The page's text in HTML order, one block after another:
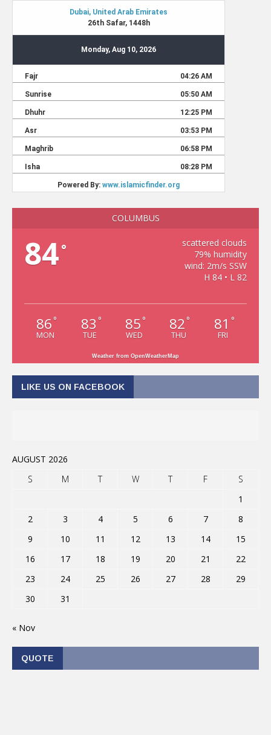
COLUMBUS
84°
scattered clouds
79% humidity
wind: 2m/s SSW
H 84 • L 82
86 °
MON
83 °
TUE
85 °
WED
82 °
THU
81 °
FRI
Weather from OpenWeatherMap
LIKE US ON FACEBOOK
AUGUST 2026
S
M T W T F
S
1
2
3 4 5 6 7
8
9
10 11 12 13 14
15
16
17 18 19 20 21
22
23
24 25 26 27 28
29
30
31
« Nov
QUOTE